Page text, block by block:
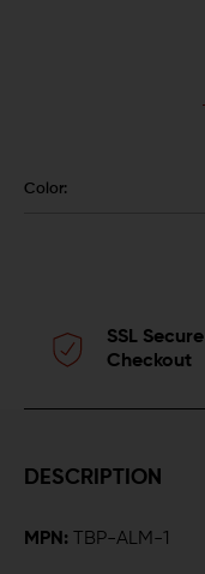
Color:
SSL Secure
Checkout
DESCRIPTION
MPN: TBP-ALM-1